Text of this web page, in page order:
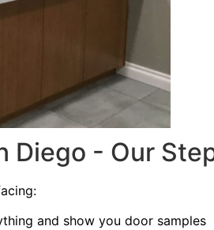
Diego - Our
and show you door samples